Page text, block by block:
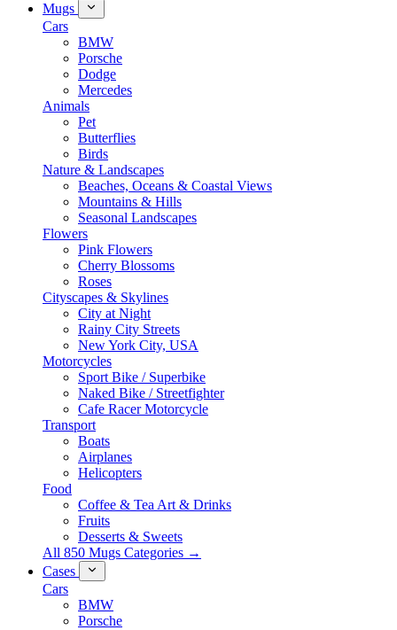
Mugs
Cars
BMW
Porsche
Dodge
Mercedes
Animals
Pet
Butterflies
Birds
Nature & Landscapes
Beaches, Oceans & Coastal Views
Mountains & Hills
Seasonal Landscapes
Flowers
Pink Flowers
Cherry Blossoms
Roses
Cityscapes & Skylines
City at Night
Rainy City Streets
New York City, USA
Motorcycles
Sport Bike / Superbike
Naked Bike / Streetfighter
Cafe Racer Motorcycle
Transport
Boats
Airplanes
Helicopters
Food
Coffee & Tea Art & Drinks
Fruits
Desserts & Sweets
All 850 Mugs Categories →
Cases
Cars
BMW
Porsche